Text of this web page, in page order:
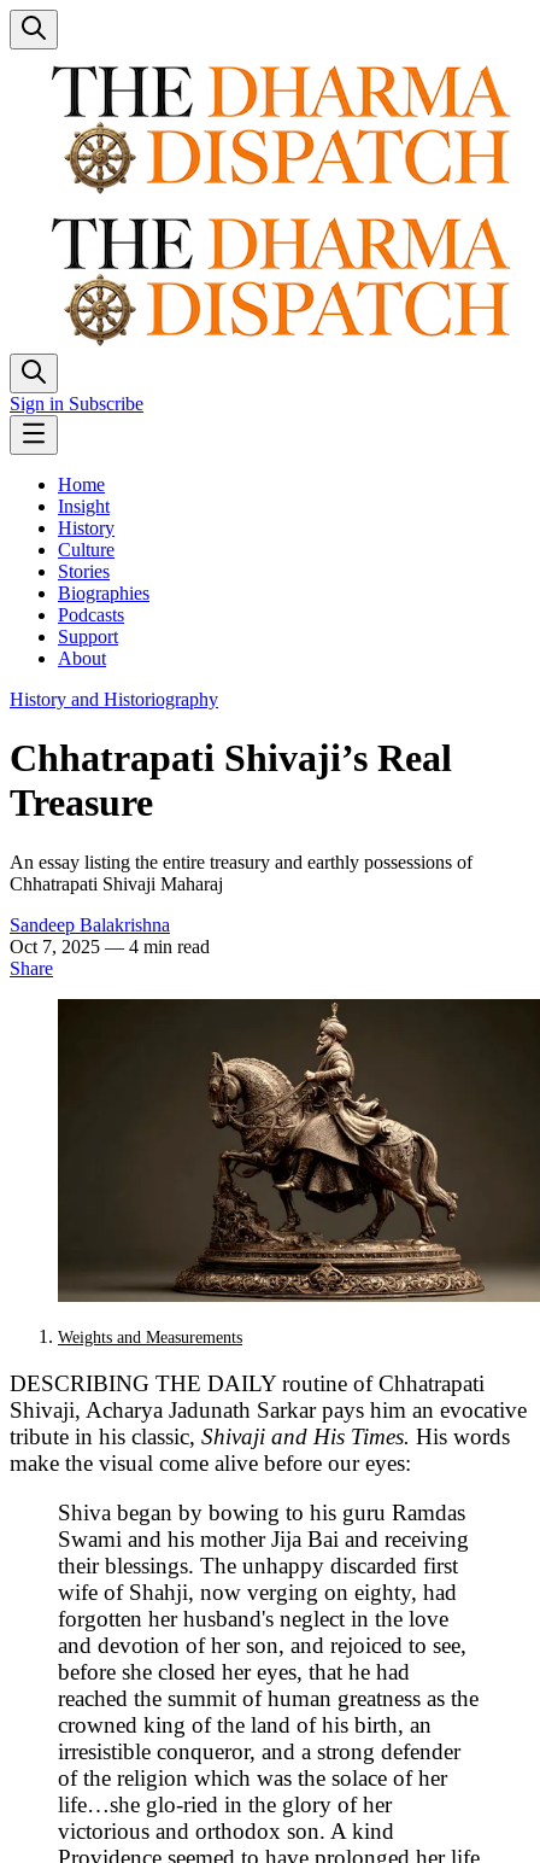
Sign in Subscribe
Home
Insight
History
Culture
Stories
Biographies
Podcasts
Support
About
History and Historiography
Chhatrapati Shivaji’s Real
Treasure
An essay listing the entire treasury and earthly possessions of
Chhatrapati Shivaji Maharaj
Sandeep Balakrishna
Oct 7, 2025 — 4 min read
Share
Weights and Measurements
DESCRIBING THE DAILY routine of Chhatrapati
Shivaji, Acharya Jadunath Sarkar pays him an evocative
tribute in his classic, Shivaji and His Times. His words
make the visual come alive before our eyes:
Shiva began by bowing to his guru Ramdas
Swami and his mother Jija Bai and receiving
their blessings. The unhappy discarded first
wife of Shahji, now verging on eighty, had
forgotten her husband's neglect in the love
and devotion of her son, and rejoiced to see,
before she closed her eyes, that he had
reached the summit of human greatness as the
crowned king of the land of his birth, an
irresistible conqueror, and a strong defender
of the religion which was the solace of her
life…she glo-ried in the glory of her
victorious and orthodox son. A kind
Providence seemed to have prolonged her life